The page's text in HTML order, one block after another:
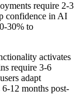
require 2-3
confidence in AI
30% to
activates
require 3-6
adapt
12 months post-